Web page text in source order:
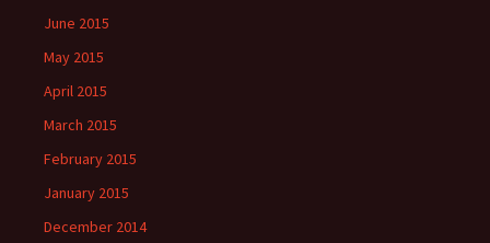
June 2015
May 2015
April 2015
March 2015
February 2015
January 2015
December 2014